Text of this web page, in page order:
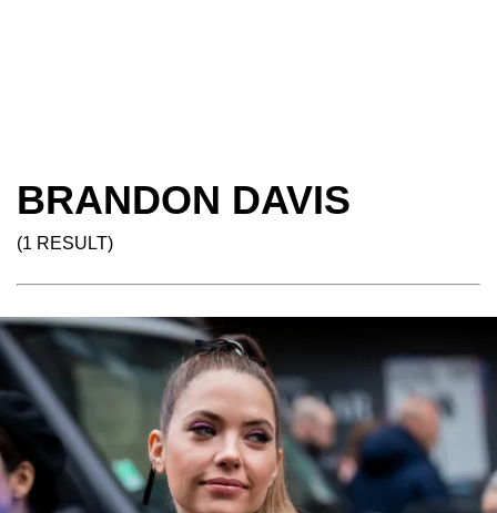
BRANDON DAVIS
(1 RESULT)